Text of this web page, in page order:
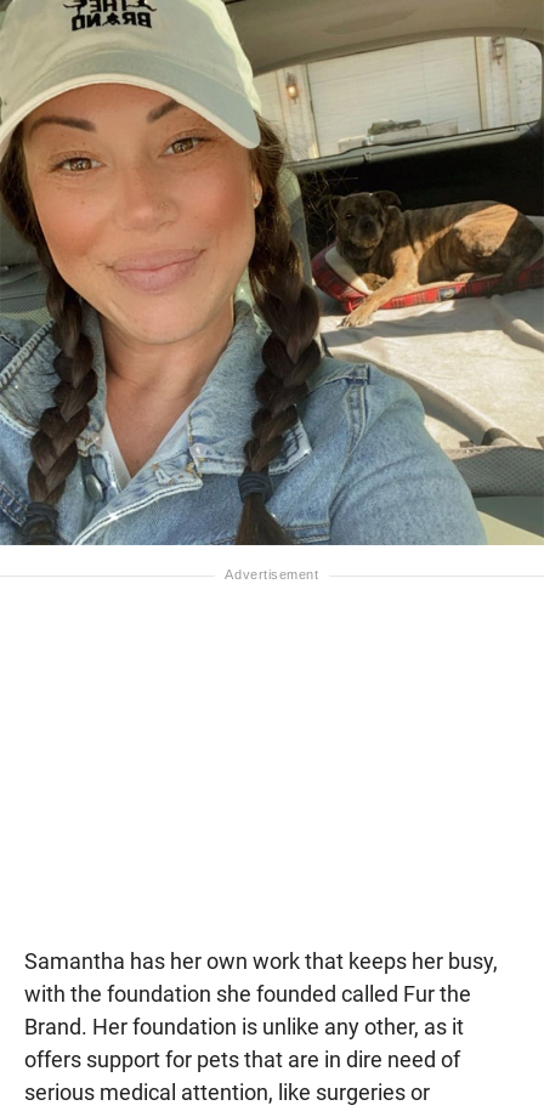
Samantha has her own work that keeps her busy,
with the foundation she founded called Fur the
Brand. Her foundation is unlike any other, as it
offers support for pets that are in dire need of
serious medical attention, like surgeries or